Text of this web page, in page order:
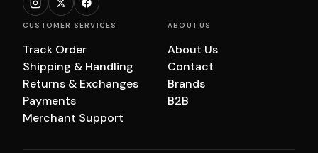
CUSTOMER SERVICES
Track Order
Shipping & Handling
Returns & Exchanges
Payments
Merchant Support
ABOUT US
About Us
Contact
Brands
B2B